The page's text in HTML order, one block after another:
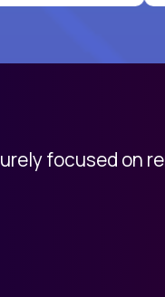
focused on